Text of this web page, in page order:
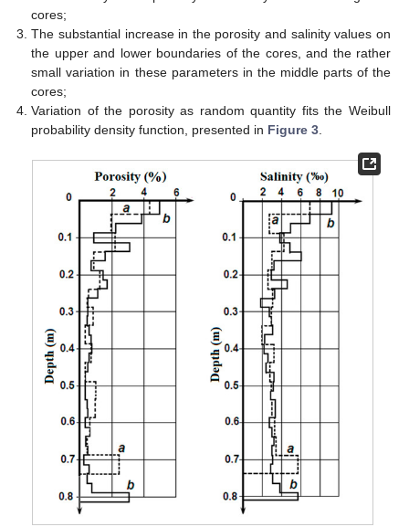
cores;
The substantial increase in the porosity and salinity values on
the upper and lower boundaries of the cores, and the rather
small variation in these parameters in the middle parts of the
cores;
Variation of the porosity as random quantity fits the Weibull
probability density function, presented in Figure 3